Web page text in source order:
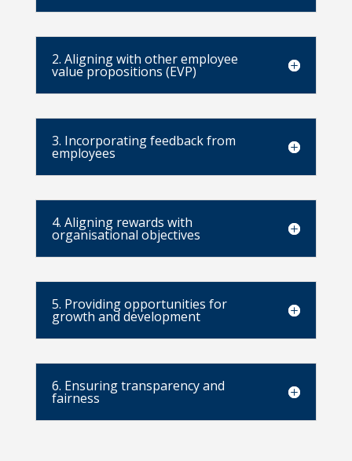
2. Aligning with other employee
value propositions (EVP)
3. Incorporating feedback from
employees
4. Aligning rewards with
organisational objectives
5. Providing opportunities for
growth and development
6. Ensuring transparency and
fairness